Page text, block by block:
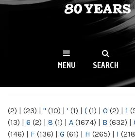
WKCR
NY
MENU SEARCH
(2) | (23) | " (10) | ' (1) | ( (1) | 0 (2) | 1
(13) | 6 (2) | 8 (1) | A (1674) | B (632) |
(146) | F (136) | G (61) | H (265) | I